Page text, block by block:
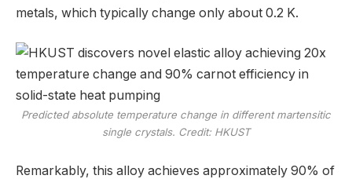
metals, which typically change only about 0.2 K.
Predicted absolute temperature change in different martensitic
single crystals. Credit: HKUST
Remarkably, this alloy achieves approximately 90% of